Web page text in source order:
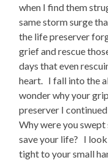
when I find them
same storm surge
the life preserver
grief and rescue
days that even
heart. I fall into the
wonder why your
preserver I
Why were you
save your life? I
tight to your small